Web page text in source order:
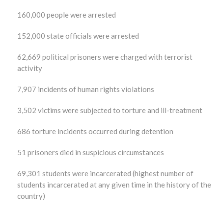
160,000 people were arrested
152,000 state officials were arrested
62,669 political prisoners were charged with terrorist
activity
7,907 incidents of human rights violations
3,502 victims were subjected to torture and ill-treatment
686 torture incidents occurred during detention
51 prisoners died in suspicious circumstances
69,301 students were incarcerated (highest number of
students incarcerated at any given time in the history of the
country)